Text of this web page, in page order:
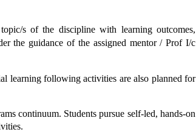
s of the discipline with learning outcomes,
the guidance of the assigned mentor / Prof I/c
learning following activities are also planned for
continuum. Students pursue self-led, hands-on